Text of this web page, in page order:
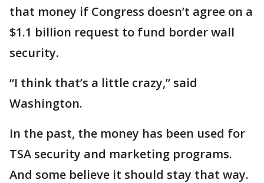
that money if Congress doesn’t agree on a
$1.1 billion request to fund border wall
security.
“I think that’s a little crazy,” said
Washington.
In the past, the money has been used for
TSA security and marketing programs.
And some believe it should stay that way.